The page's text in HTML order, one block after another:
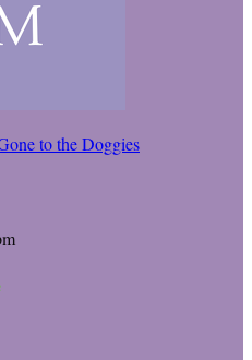
to the Doggies